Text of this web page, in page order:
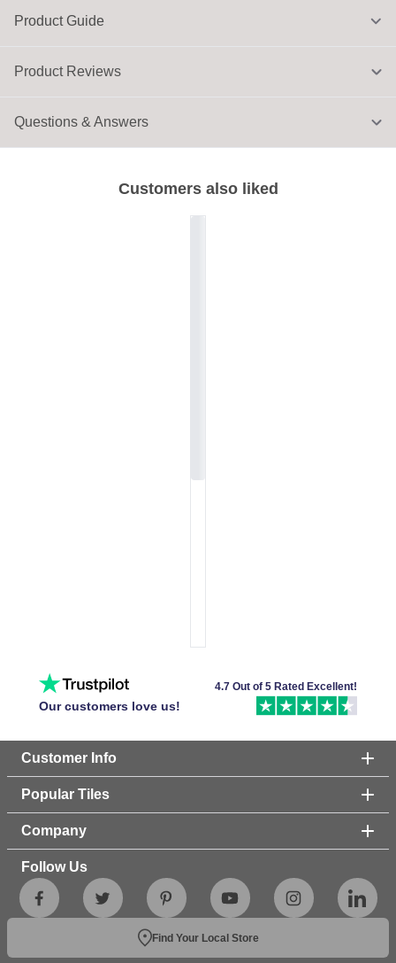
Product Guide
Customers also liked
Product Reviews
Questions & Answers
Our customers love us!
4.7 Out of 5 Rated Excellent!
Customer Info
Popular Tiles
Company
Follow Us
Find Your Local Store